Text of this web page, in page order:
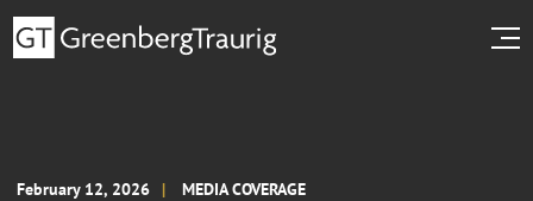
February 12, 2026 MEDIA COVERAGE